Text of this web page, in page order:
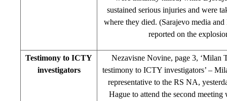
sustained serious injuries and were
where they died. (Sarajevo media
reported on the
Testimony to ICTY
investigators
Nezavisne Novine, page 3, ‘Milan
testimony to ICTY investigators’ –
representative to the RS NA,
Hague to attend the second